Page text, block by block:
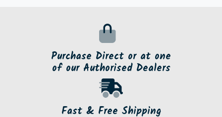
Purchase Direct or at one
of our Authorised Dealers
Fast & Free Shipping